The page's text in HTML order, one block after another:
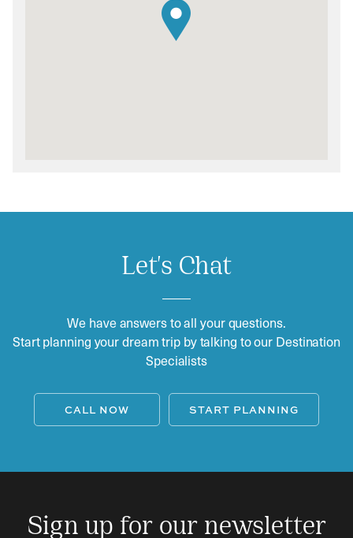
Let's Chat
We have answers to all your questions.
Start planning your dream trip by talking to our Destination
Specialists
CALL NOW START PLANNING
Sign up for our newsletter